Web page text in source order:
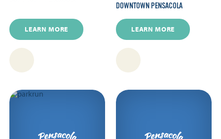
LEARN MORE
DOWNTOWN PENSACOLA
LEARN MORE